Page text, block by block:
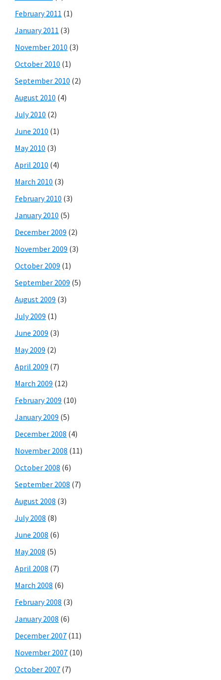
February 2011 (1)
January 2011 (3)
November 2010 (3)
October 2010 (1)
September 2010 (2)
August 2010 (4)
July 2010 (2)
June 2010 (1)
May 2010 (3)
April 2010 (4)
March 2010 (3)
February 2010 (3)
January 2010 (5)
December 2009 (2)
November 2009 (3)
October 2009 (1)
September 2009 (5)
August 2009 (3)
July 2009 (1)
June 2009 (3)
May 2009 (2)
April 2009 (7)
March 2009 (12)
February 2009 (10)
January 2009 (5)
December 2008 (4)
November 2008 (11)
October 2008 (6)
September 2008 (7)
August 2008 (3)
July 2008 (8)
June 2008 (6)
May 2008 (5)
April 2008 (7)
March 2008 (6)
February 2008 (3)
January 2008 (6)
December 2007 (11)
November 2007 (10)
October 2007 (7)